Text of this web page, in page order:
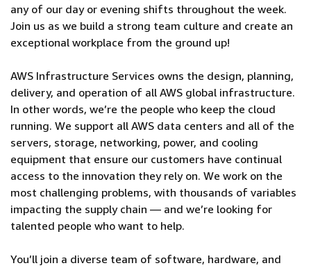
any of our day or evening shifts throughout the week.
Join us as we build a strong team culture and create an
exceptional workplace from the ground up!
AWS Infrastructure Services owns the design, planning,
delivery, and operation of all AWS global infrastructure.
In other words, we’re the people who keep the cloud
running. We support all AWS data centers and all of the
servers, storage, networking, power, and cooling
equipment that ensure our customers have continual
access to the innovation they rely on. We work on the
most challenging problems, with thousands of variables
impacting the supply chain — and we’re looking for
talented people who want to help.
You’ll join a diverse team of software, hardware, and